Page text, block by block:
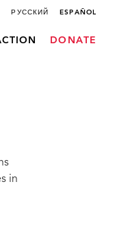
РУССКИЙ ESPAÑOL
DONATE
in